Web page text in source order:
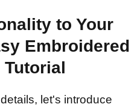
to Your
Embroidered
let's introduce